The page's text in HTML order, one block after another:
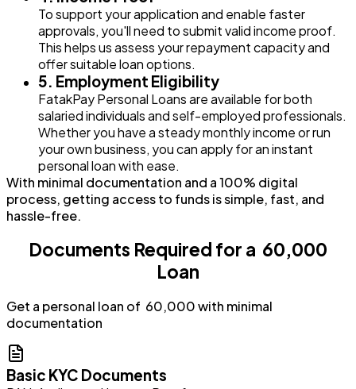
To support your application and enable faster
approvals, you'll need to submit valid income proof.
This helps us assess your repayment capacity and
offer suitable loan options.
5. Employment Eligibility
FatakPay Personal Loans are available for both
salaried individuals and self-employed professionals.
Whether you have a steady monthly income or run
your own business, you can apply for an instant
personal loan with ease.
With minimal documentation and a 100% digital
process, getting access to funds is simple, fast, and
hassle-free.
Documents Required for a ₹ 60,000
Loan
Get a personal loan of ₹ 60,000 with minimal
documentation
Basic KYC Documents